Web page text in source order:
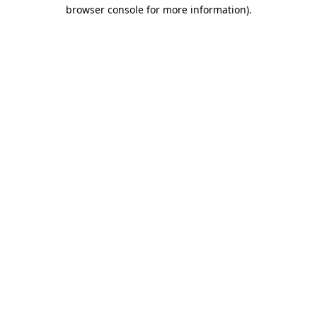
browser console for more information).